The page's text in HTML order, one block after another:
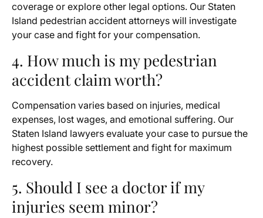
coverage or explore other legal options. Our Staten
Island pedestrian accident attorneys will investigate
your case and fight for your compensation.
4. How much is my pedestrian
accident claim worth?
Compensation varies based on injuries, medical
expenses, lost wages, and emotional suffering. Our
Staten Island lawyers evaluate your case to pursue the
highest possible settlement and fight for maximum
recovery.
5. Should I see a doctor if my
injuries seem minor?